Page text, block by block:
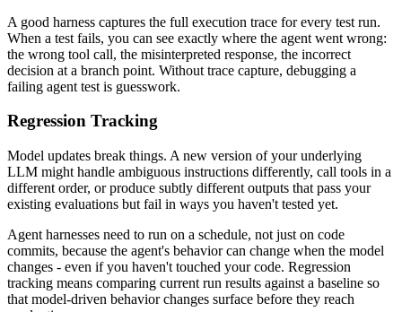
A good harness captures the full execution trace for every test run.
When a test fails, you can see exactly where the agent went wrong:
the wrong tool call, the misinterpreted response, the incorrect
decision at a branch point. Without trace capture, debugging a
failing agent test is guesswork.
Regression Tracking
Model updates break things. A new version of your underlying
LLM might handle ambiguous instructions differently, call tools in a
different order, or produce subtly different outputs that pass your
existing evaluations but fail in ways you haven't tested yet.
Agent harnesses need to run on a schedule, not just on code
commits, because the agent's behavior can change when the model
changes - even if you haven't touched your code. Regression
tracking means comparing current run results against a baseline so
that model-driven behavior changes surface before they reach